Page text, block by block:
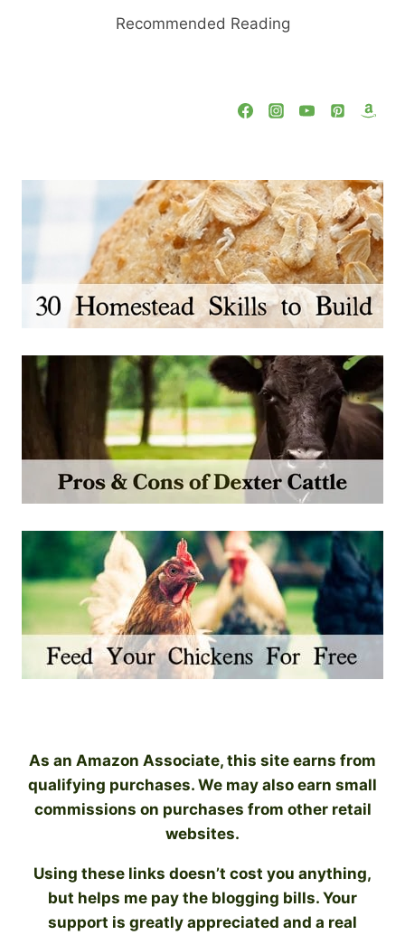
Recommended Reading
As an Amazon Associate, this site earns from
qualifying purchases. We may also earn small
commissions on purchases from other retail
websites.
Using these links doesn’t cost you anything,
but helps me pay the blogging bills. Your
support is greatly appreciated and a real